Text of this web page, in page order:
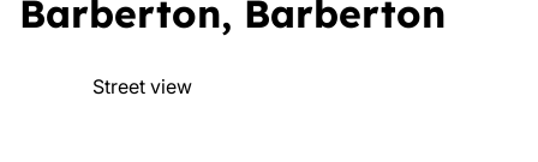
Barberton, Barberton
Street view